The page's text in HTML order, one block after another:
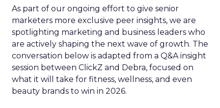
As part of our ongoing effort to give senior
marketers more exclusive peer insights, we are
spotlighting marketing and business leaders who
are actively shaping the next wave of growth. The
conversation below is adapted from a Q&A insight
session between ClickZ and Debra, focused on
what it will take for fitness, wellness, and even
beauty brands to win in 2026.